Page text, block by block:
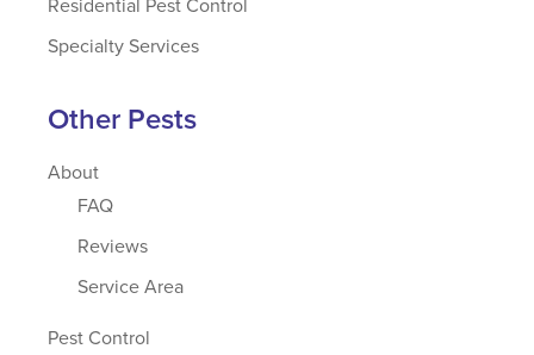
Specialty Services
Other Pests
About
FAQ
Reviews
Service Area
Pest Control